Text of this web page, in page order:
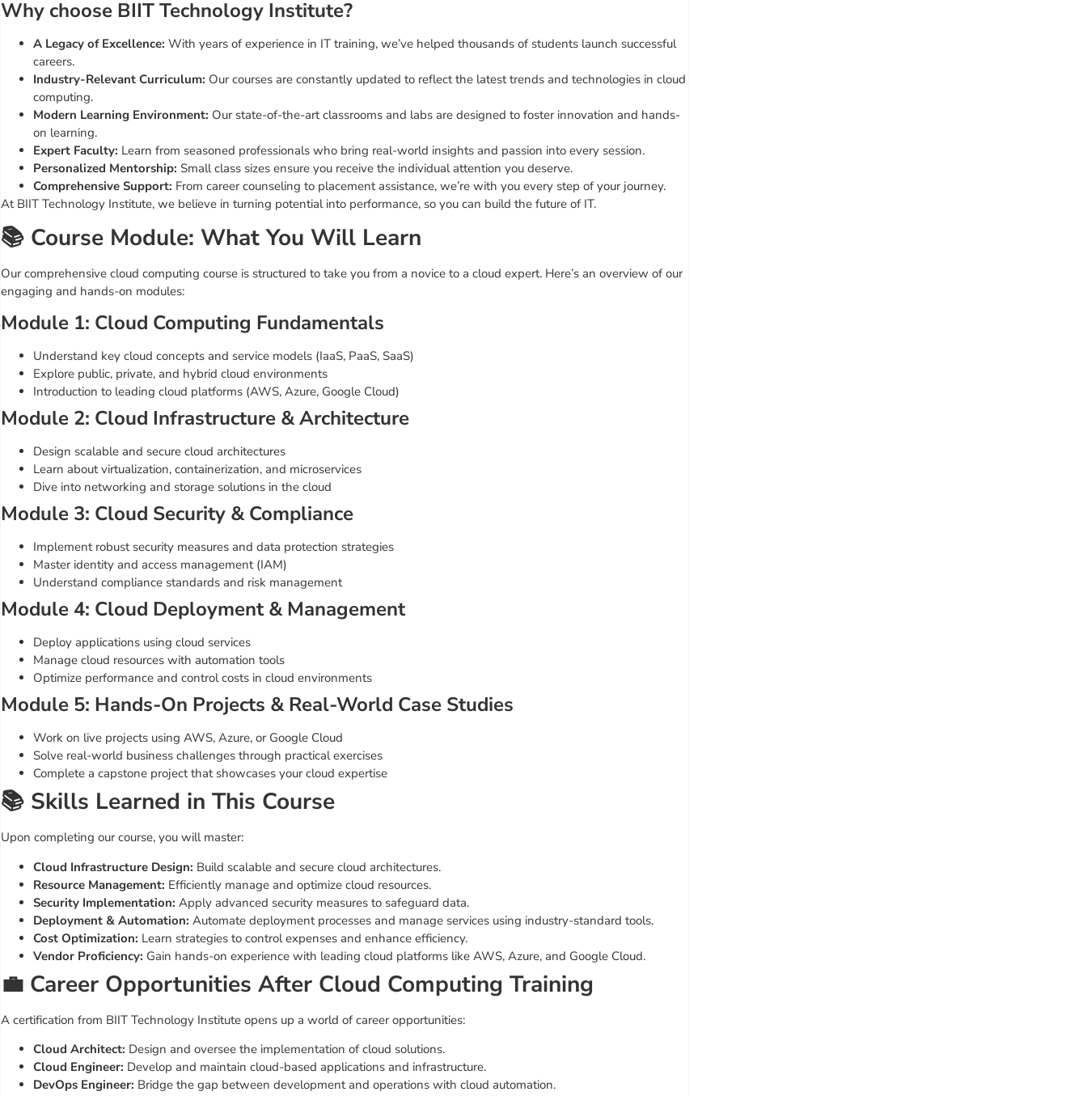
Why choose BIIT Technology Institute?
A Legacy of Excellence: With years of experience in IT training, we’ve helped thousands of students launch successful
careers.
Industry-Relevant Curriculum: Our courses are constantly updated to reflect the latest trends and technologies in cloud
computing.
Modern Learning Environment: Our state-of-the-art classrooms and labs are designed to foster innovation and hands-
on learning.
Expert Faculty: Learn from seasoned professionals who bring real-world insights and passion into every session.
Personalized Mentorship: Small class sizes ensure you receive the individual attention you deserve.
Comprehensive Support: From career counseling to placement assistance, we’re with you every step of your journey.
At BIIT Technology Institute, we believe in turning potential into performance, so you can build the future of IT.
📚 Course Module: What You Will Learn
Our comprehensive cloud computing course is structured to take you from a novice to a cloud expert. Here’s an overview of our
engaging and hands-on modules:
Module 1: Cloud Computing Fundamentals
Understand key cloud concepts and service models (IaaS, PaaS, SaaS)
Explore public, private, and hybrid cloud environments
Introduction to leading cloud platforms (AWS, Azure, Google Cloud)
Module 2: Cloud Infrastructure & Architecture
Design scalable and secure cloud architectures
Learn about virtualization, containerization, and microservices
Dive into networking and storage solutions in the cloud
Module 3: Cloud Security & Compliance
Implement robust security measures and data protection strategies
Master identity and access management (IAM)
Understand compliance standards and risk management
Module 4: Cloud Deployment & Management
Deploy applications using cloud services
Manage cloud resources with automation tools
Optimize performance and control costs in cloud environments
Module 5: Hands-On Projects & Real-World Case Studies
Work on live projects using AWS, Azure, or Google Cloud
Solve real-world business challenges through practical exercises
Complete a capstone project that showcases your cloud expertise
📚 Skills Learned in This Course
Upon completing our course, you will master:
Cloud Infrastructure Design: Build scalable and secure cloud architectures.
Resource Management: Efficiently manage and optimize cloud resources.
Security Implementation: Apply advanced security measures to safeguard data.
Deployment & Automation: Automate deployment processes and manage services using industry-standard tools.
Cost Optimization: Learn strategies to control expenses and enhance efficiency.
Vendor Proficiency: Gain hands-on experience with leading cloud platforms like AWS, Azure, and Google Cloud.
💼 Career Opportunities After Cloud Computing Training
A certification from BIIT Technology Institute opens up a world of career opportunities:
Cloud Architect: Design and oversee the implementation of cloud solutions.
Cloud Engineer: Develop and maintain cloud-based applications and infrastructure.
DevOps Engineer: Bridge the gap between development and operations with cloud automation.